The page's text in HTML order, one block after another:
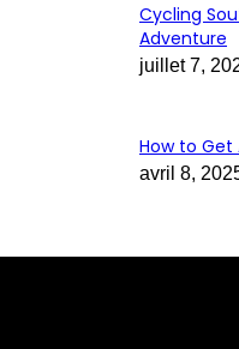
Cycling
Adventure
juillet 7,
How to Get
avril 8,